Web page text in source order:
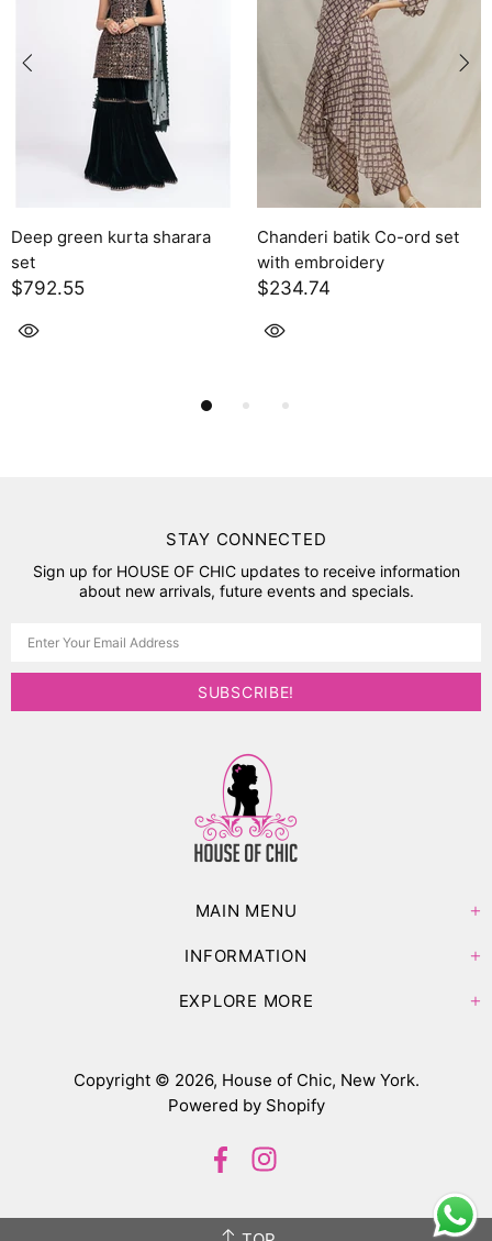
Chanderi batik Co-ord set
$234.74
Solara
$2,395.00
STAY CONNECTED
Sign up for HOUSE OF CHIC updates to receive information
about new arrivals, future events and specials.
MAIN MENU
INFORMATION
EXPLORE MORE
Copyright © 2026, House of Chic, New York.
Powered by Shopify